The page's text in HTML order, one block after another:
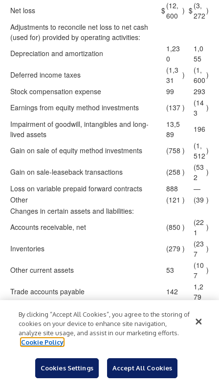
Net loss
$(12,
600
) $(3,
272
)
Adjustments to reconcile net loss to net cash
(used for) provided by operating activities:
Depreciation and amortization
1,23
0
1,0
55
Deferred income taxes
(1,3
31
)
(1,
600
)
Stock compensation expense
99
293
Earnings from equity method investments
(137 )
(14
3
)
Impairment of goodwill, intangibles and long-
lived assets
13,5
89
196
Gain on sale of equity method investments (758 )
(1,
512
)
Gain on sale-leaseback transactions (258 )
(53
2
)
Loss on variable prepaid forward contracts
888
—
Other
(121 ) (39 )
Changes in certain assets and liabilities:
Accounts receivable, net
(850 )
(22
1
)
Inventories (279 )
(23
7
)
Other current assets 53
(10
7
)
Trade accounts payable 142
1,2
79
Accrued expenses and other liabilities
20
4
Income taxes
256
Accrued litigation obligations
Other non-current assets and liabilities
(471
By clicking “Accept All Cookies”, you agree to the storing of
cookies on your device to enhance site navigation,
analyze site usage, and assist in our marketing efforts.
Cookie Policy
Cookies Settings Accept All Cookies